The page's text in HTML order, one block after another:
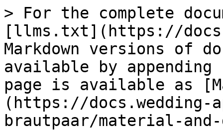
> For the complete
[llms.txt](https://
Markdown versions of
available by
page is available as
(https://docs.wedding-
brautpaar/material-